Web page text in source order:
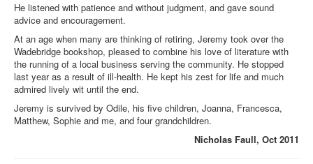
He listened with patience and without judgment, and gave sound
advice and encouragement.
At an age when many are thinking of retiring, Jeremy took over the
Wadebridge bookshop, pleased to combine his love of literature with
the running of a local business serving the community. He stopped
last year as a result of ill-health. He kept his zest for life and much
admired lively wit until the end.
Jeremy is survived by Odile, his five children, Joanna, Francesca,
Matthew, Sophie and me, and four grandchildren.
Nicholas Faull, Oct 2011